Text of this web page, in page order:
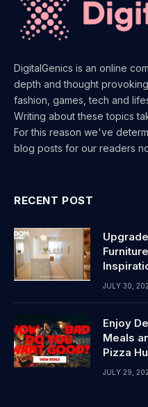
DigitalGenics is an online
depth and thought
fashion, games, tech and
Writing about these topics
For this reason we've
blog posts for our readers
RECENT POST
JULY 30,
Enjoy
Meals
Pizza
JULY 29,